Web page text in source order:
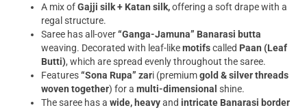
A mix ofGajji silk + Katan silk,offering a soft drape with a
regal structure.
Saree has all-over“Ganga-Jamuna” Banarasi butta
weaving. Decorated with leaf-likemotifscalled Paan (Leaf
Butti), which are spread evenly throughout the saree.
Features“Sona Rupa” zari (premiumgold & silver threads
woven together) for a multi-dimensional shine.
The saree has a wide, heavyand intricate Banarasi border